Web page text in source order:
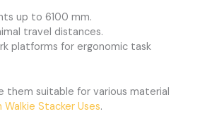
up to 6100 mm.
travel distances.
platforms for ergonomic task
them suitable for various material
Walkie Stacker Uses.